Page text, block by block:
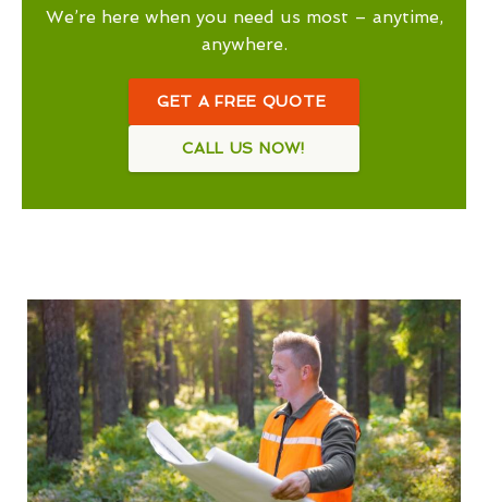
We’re here when you need us most – anytime,
anywhere.
GET A FREE QUOTE
CALL US NOW!